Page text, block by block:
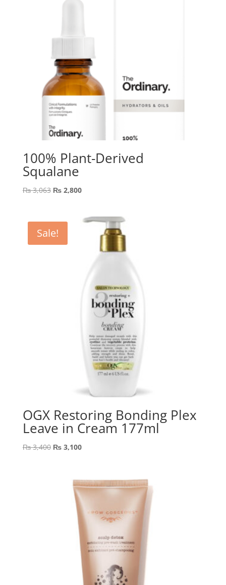
100% Plant-Derived
Squalane
₨3,063 Original
₨ 3,063.
₨2,800Current
₨ 2,800.
Sale!
OGX Restoring Bonding Plex
Leave in Cream 177ml
₨3,400 Original
₨ 3,400.
₨3,100Current
₨ 3,100.